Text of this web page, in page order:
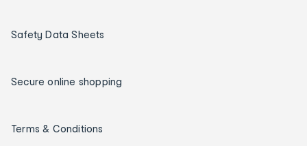
Safety Data Sheets
Secure online shopping
Terms & Conditions